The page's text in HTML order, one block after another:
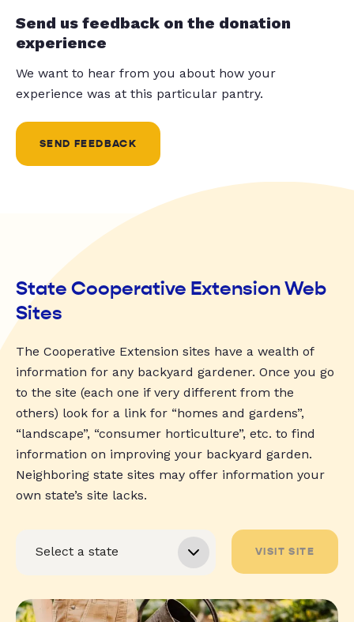
Send us feedback on the donation
experience
We want to hear from you about how your
experience was at this particular pantry.
SEND FEEDBACK
State Cooperative Extension Web
Sites
The Cooperative Extension sites have a wealth of
information for any backyard gardener. Once you go
to the site (each one if very different from the
others) look for a link for “homes and gardens”,
“landscape”, “consumer horticulture”, etc. to find
information on improving your backyard garden.
Neighboring state sites may offer information your
own state’s site lacks.
VISIT SITE